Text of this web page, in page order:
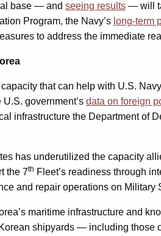
base — and seeing results — will
Program, the Navy’s long-term
to address the immediate
that can help with U.S.
government’s data on foreign
infrastructure the Department of
has underutilized the capacity
the 7th Fleet’s readiness through
and repair operations on Military
maritime infrastructure and
shipyards — including those